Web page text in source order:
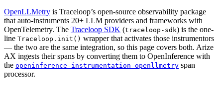
OpenLLMetry is Traceloop’s open-source observability package
that auto-instruments 20+ LLM providers and frameworks with
OpenTelemetry. The Traceloop SDK (traceloop-sdk) is the one-
line Traceloop.init() wrapper that activates those instrumentors
— the two are the same integration, so this page covers both. Arize
AX ingests their spans by converting them to OpenInference with
the openinference-instrumentation-openllmetry span
processor.